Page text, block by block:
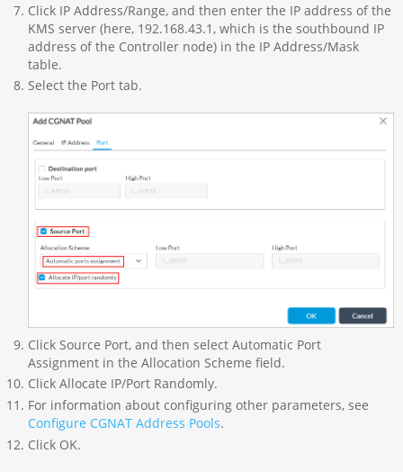
Click IP Address/Range, and then enter the IP address of the
KMS server (here, 192.168.43.1, which is the southbound IP
address of the Controller node) in the IP Address/Mask
table.
Select the Port tab.
Click Source Port, and then select Automatic Port
Assignment in the Allocation Scheme field.
Click Allocate IP/Port Randomly.
For information about configuring other parameters, see
Configure CGNAT Address Pools.
Click OK.